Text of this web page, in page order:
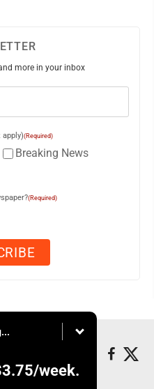
more in your inbox
(Required)
Breaking News
(Required)
/week.